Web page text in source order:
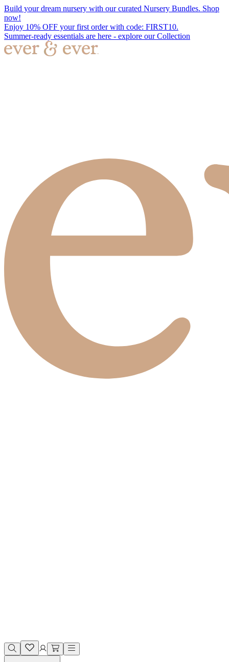
Build your dream nursery with our curated Nursery Bundles. Shop
now!
Enjoy 10% OFF your first order with code: FIRST10.
Summer-ready essentials are here - explore our Collection